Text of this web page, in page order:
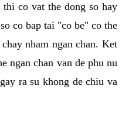
co vat the dong so hay
co bap tai "co be" co the
nham ngan chan. Ket
ngan chan van de phu nu
ra su khong de chiu va